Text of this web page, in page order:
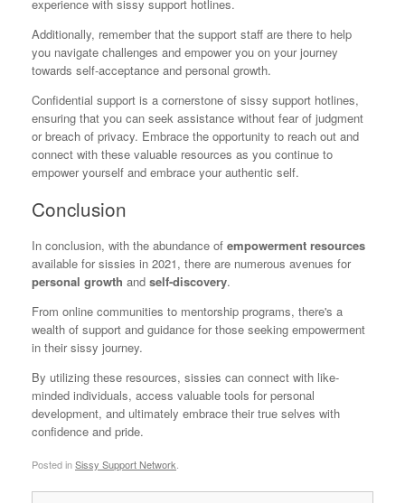
experience with sissy support hotlines.
Additionally, remember that the support staff are there to help
you navigate challenges and empower you on your journey
towards self-acceptance and personal growth.
Confidential support is a cornerstone of sissy support hotlines,
ensuring that you can seek assistance without fear of judgment
or breach of privacy. Embrace the opportunity to reach out and
connect with these valuable resources as you continue to
empower yourself and embrace your authentic self.
Conclusion
In conclusion, with the abundance of empowerment resources
available for sissies in 2021, there are numerous avenues for
personal growth and self-discovery.
From online communities to mentorship programs, there's a
wealth of support and guidance for those seeking empowerment
in their sissy journey.
By utilizing these resources, sissies can connect with like-
minded individuals, access valuable tools for personal
development, and ultimately embrace their true selves with
confidence and pride.
Posted inSissy Support Network